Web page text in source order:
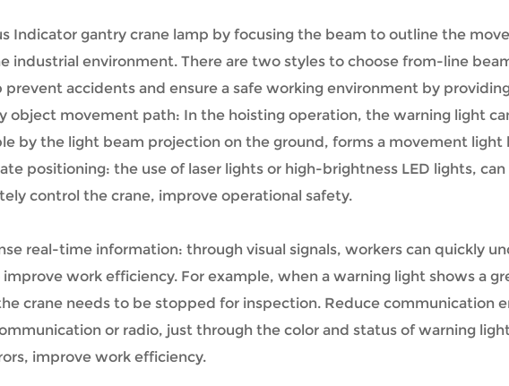
Indicator gantry crane lamp by focusing the beam to outline the
industrial environment. There are two styles to choose from-line
prevent accidents and ensure a safe working environment by
object movement path: In the hoisting operation, the warning light
by the light beam projection on the ground, forms a movement
positioning: the use of laser lights or high-brightness LED lights,
control the crane, improve operational safety.
real-time information: through visual signals, workers can quickly
work efficiency. For example, when a warning light shows a
crane needs to be stopped for inspection. Reduce communication
or radio, just through the color and status of warning
improve work efficiency.